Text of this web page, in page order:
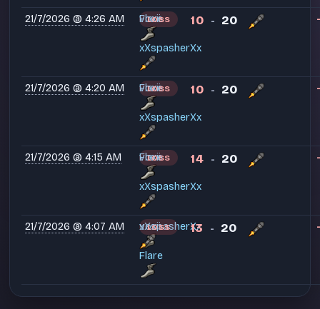
21/7/2026 @ 4:26 AM voxii
Flare
xXspasherXx
LOSS 10 - 20
21/7/2026 @ 4:20 AM voxii
Flare
xXspasherXx
LOSS 10 - 20
21/7/2026 @ 4:15 AM voxii
Flare
xXspasherXx
LOSS 14 - 20
21/7/2026 @ 4:07 AM voxii
xXspasherXx
Flare
LOSS 13 - 20